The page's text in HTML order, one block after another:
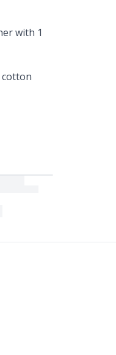
with 1
cotton